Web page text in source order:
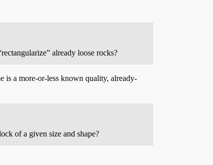
already loose rocks?
is a more-or-less known quality, already-
of a given size and shape?